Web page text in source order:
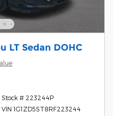
LT Sedan DOHC
Stock # 223244P
VIN 1G1ZD5ST8RF223244